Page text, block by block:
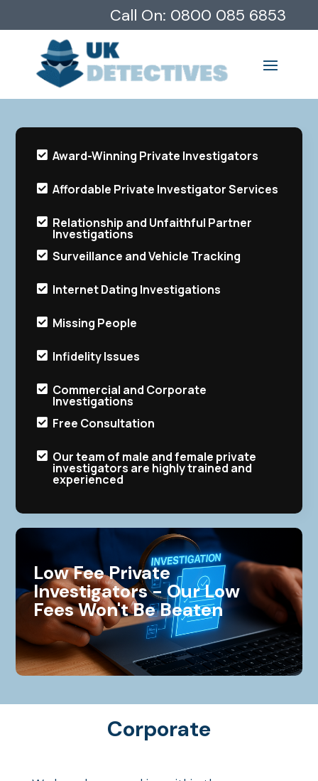
Call On: 0800 085 6853
 Award-Winning Private Investigators
 Affordable Private Investigator Services
 Relationship and Unfaithful Partner
Investigations
 Surveillance and Vehicle Tracking
 Internet Dating Investigations
 Missing People
 Infidelity Issues
 Commercial and Corporate
Investigations
 Free Consultation
 Our team of male and female private
investigators are highly trained and
experienced
Low Fee Private
Investigators - Our Low
Fees Won't Be Beaten
Corporate